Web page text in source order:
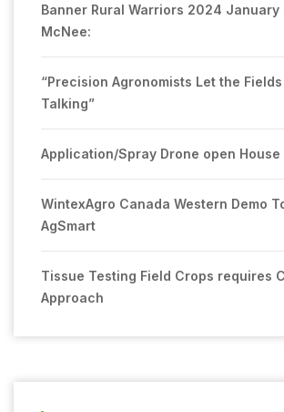
Banner Rural Warriors 2024 January
McNee:
“Precision Agronomists Let the
Talking”
Application/Spray Drone open House
WintexAgro Canada Western Demo
AgSmart
Tissue Testing Field Crops requires
Approach